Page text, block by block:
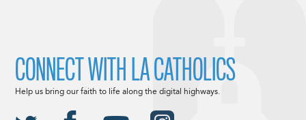
CONNECT WITH LA CATHOLICS
Help us bring our faith to life along the digital highways.